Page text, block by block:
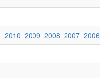
2010 2009 2008 2007 2006